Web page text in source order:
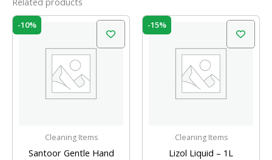
-10%
Cleaning Items
Santoor Gentle Hand
₹49.00.
Current
₹44.00.
-15%
Cleaning Items
Lizol Liquid – 1L
₹260.00.
Current
price
₹221.00.